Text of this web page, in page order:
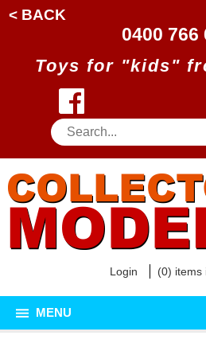
< BACK
0400 766
Toys for "kids"
Login (0) items
MENU